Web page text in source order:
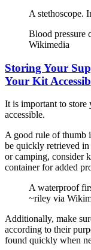
A stethoscope.
Blood pressure
Wikimedia
Storing Your
Your Kit
It is important to store
accessible.
A good rule of thumb
be quickly retrieved
or camping, consider
container for added
A waterproof
~riley via
Additionally, make
according to their
found quickly when